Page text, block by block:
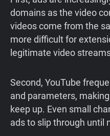
domains as the video
videos come from the
more difficult for
legitimate video
Second, YouTube
and parameters,
keep up. Even small
ads to slip through until